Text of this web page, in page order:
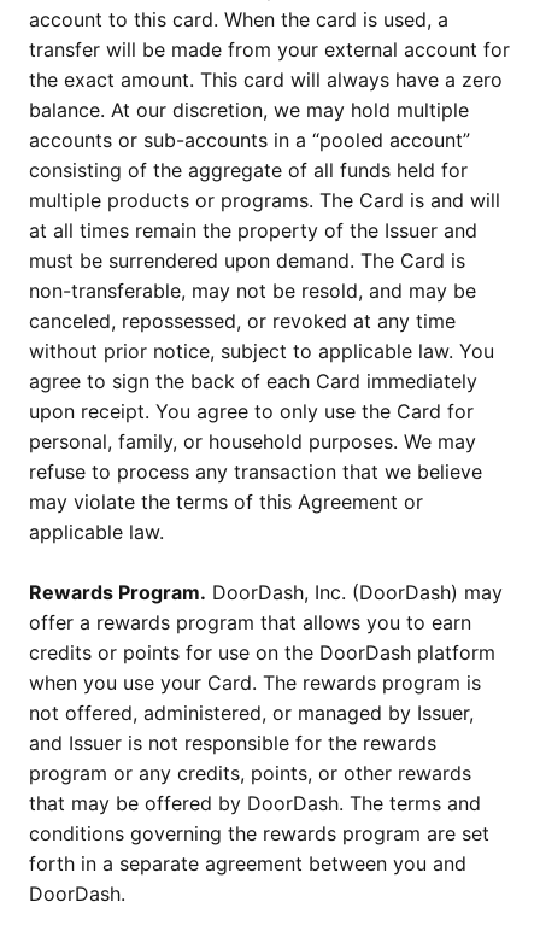
account to this card. When the card is used, a
transfer will be made from your external account for
the exact amount. This card will always have a zero
balance. At our discretion, we may hold multiple
accounts or sub-accounts in a “pooled account”
consisting of the aggregate of all funds held for
multiple products or programs. The Card is and will
at all times remain the property of the Issuer and
must be surrendered upon demand. The Card is
non-transferable, may not be resold, and may be
canceled, repossessed, or revoked at any time
without prior notice, subject to applicable law. You
agree to sign the back of each Card immediately
upon receipt. You agree to only use the Card for
personal, family, or household purposes. We may
refuse to process any transaction that we believe
may violate the terms of this Agreement or
applicable law.
Rewards Program. DoorDash, Inc. (DoorDash) may
offer a rewards program that allows you to earn
credits or points for use on the DoorDash platform
when you use your Card. The rewards program is
not offered, administered, or managed by Issuer,
and Issuer is not responsible for the rewards
program or any credits, points, or other rewards
that may be offered by DoorDash. The terms and
conditions governing the rewards program are set
forth in a separate agreement between you and
DoorDash.